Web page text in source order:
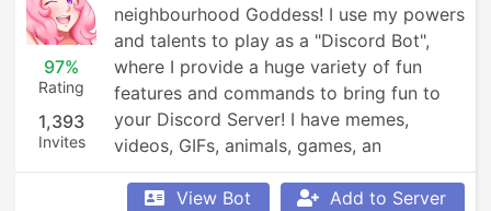
97%
Rating
1,393
Invites
neighbourhood Goddess! I use my powers
and talents to play as a "Discord Bot",
where I provide a huge variety of fun
features and commands to bring fun to
your Discord Server! I have memes,
videos, GIFs, animals, games, an
economy, leaderboards, Minecraft,
Overwatch, weather updates, currency
View Bot Add to Server